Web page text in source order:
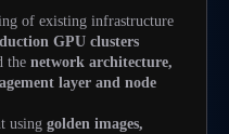
of existing infrastructure
GPU clusters
the network architecture,
layer and node
using golden images,